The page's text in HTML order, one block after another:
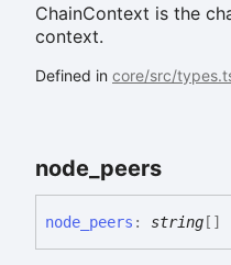
ChainContext is the
context.
Defined in core/src/
node_ peers
node_ peers : string []